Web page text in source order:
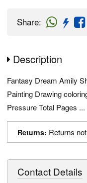
Share:
Description
Fantasy Dream Amily
Painting Drawing
Pressure Total Pages ...
Returns: Returns
Contact Details